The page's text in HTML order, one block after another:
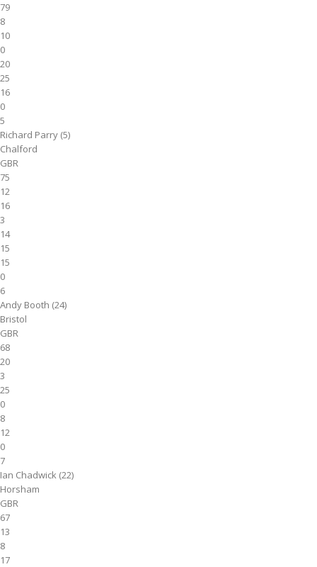
79
8
10
0
20
25
16
0
5
Richard Parry (5)
Chalford
GBR
75
12
16
3
14
15
15
0
6
Andy Booth (24)
Bristol
GBR
68
20
3
25
0
8
12
0
7
Ian Chadwick (22)
Horsham
GBR
67
13
8
17